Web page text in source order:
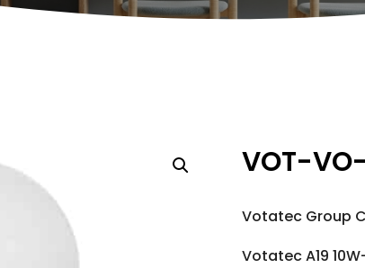
VOT-
Votatec Group
Votatec A19